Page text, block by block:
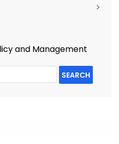
>
and Management
SEARCH